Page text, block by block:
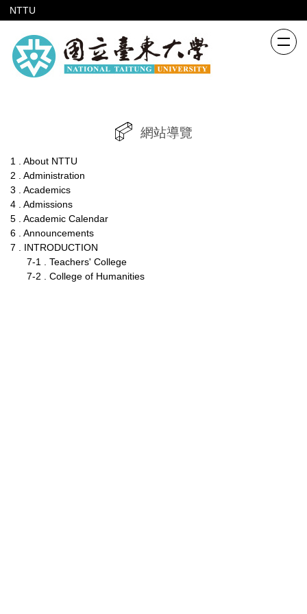
跳
到
要
內
NTTU
網站導覽
1 . About NTTU
2 . Administration
3 . Academics
4 . Admissions
5 . Academic Calendar
6 . Announcements
7 . INTRODUCTION
7-1 . Teachers' College
7-2 . College of Humanities